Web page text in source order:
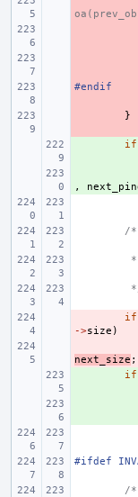
-
#endif
}
if
,
/*
*
if
->size )
next_size ;
if
#ifdef
/*